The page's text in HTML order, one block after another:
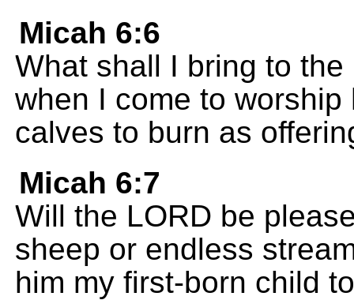
Micah 6:6
What shall I bring to
when I come to
calves to burn as
Micah 6:7
Will the LORD be
sheep or endless
him my first-born child